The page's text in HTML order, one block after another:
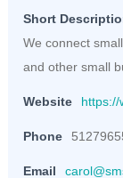
Short
We connect
and other small
Website https://
Phone
Email